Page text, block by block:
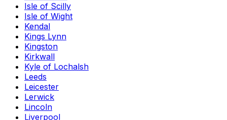
Isle of Scilly
Isle of Wight
Kendal
Kings Lynn
Kingston
Kirkwall
Kyle of Lochalsh
Leeds
Leicester
Lerwick
Lincoln
Liverpool